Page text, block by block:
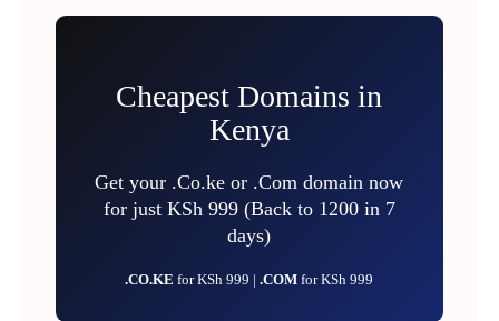
Cheapest Domains in
Kenya
Get your .Co.ke or .Com domain now
for just KSh 999 (Back to 1200 in 7
days)
.CO.KEfor KSh 999 |.COMfor KSh 999